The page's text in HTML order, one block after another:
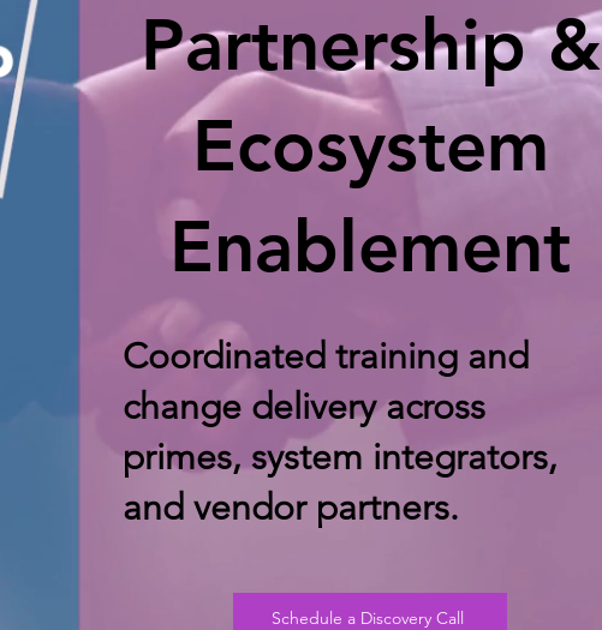
Partnership &
Ecosystem
Enablement
Coordinated training and
change delivery across
primes, system integrators,
and vendor partners.
Schedule a Discovery Call